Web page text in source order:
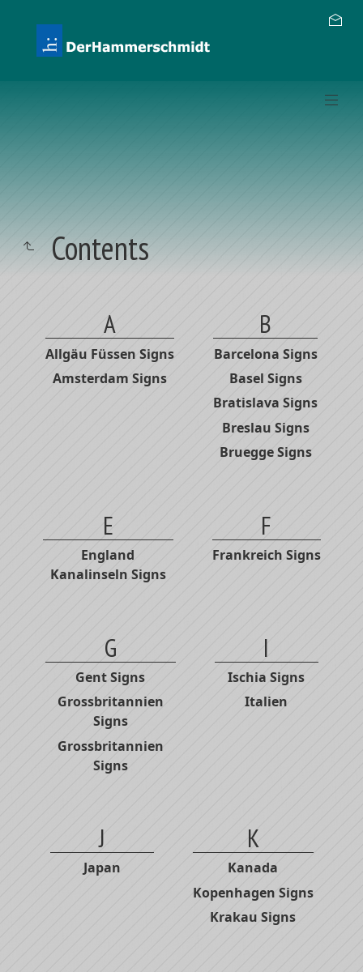
Contents
A
Allgäu Füssen Signs
Amsterdam Signs
B
Barcelona Signs
Basel Signs
Bratislava Signs
Breslau Signs
Bruegge Signs
E
England
Kanalinseln Signs
F
Frankreich Signs
G
Gent Signs
Grossbritannien
Signs
Grossbritannien
Signs
I
Ischia Signs
Italien
J
Japan
K
Kanada
Kopenhagen Signs
Krakau Signs